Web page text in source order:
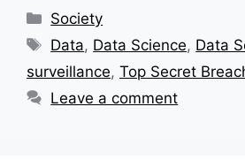
Categories
Society
Tags
Data, Data Science, Data
surveillance, Top Secret
Leave a comment